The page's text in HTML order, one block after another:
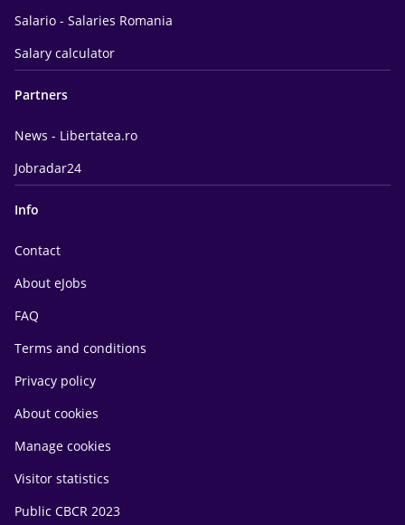
Salario - Salaries Romania
Salary calculator
Partners
News - Libertatea.ro
Jobradar24
Info
Contact
About eJobs
FAQ
Terms and conditions
Privacy policy
About cookies
Manage cookies
Visitor statistics
Public CBCR 2023